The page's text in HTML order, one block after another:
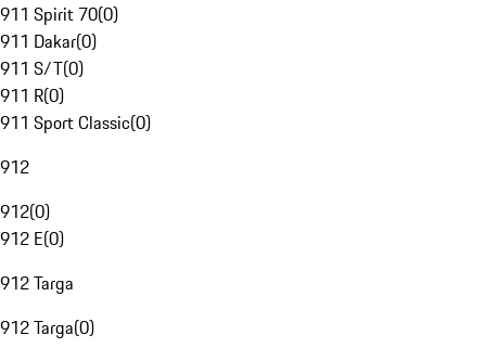
911 Spirit 70(0)
911 Dakar(0)
911 S/T(0)
911 R(0)
911 Sport Classic(0)
912
912(0)
912 E(0)
912 Targa
912 Targa(0)